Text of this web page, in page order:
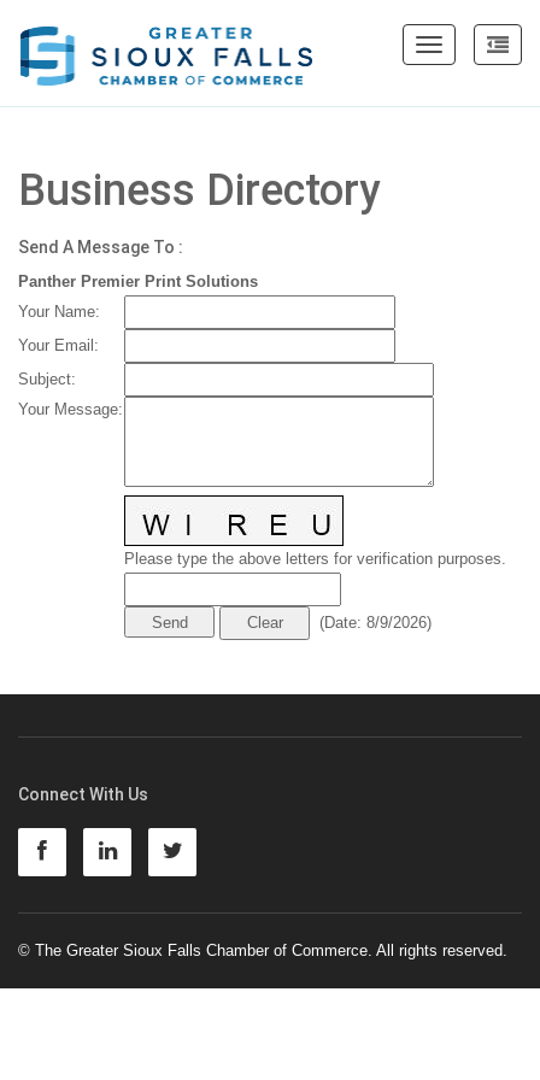
Toggle
Business Directory
Send A Message To :
Panther Premier Print Solutions
Your Name:
Your Email :
Subject:
Your Message:
Please type the above letters for verification purposes.
(Date: 8/9/2026)
Connect With Us
© The Greater Sioux Falls Chamber of Commerce. All rights reserved.